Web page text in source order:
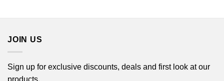
JOIN US
Sign up for exclusive discounts, deals and first look at our
products.